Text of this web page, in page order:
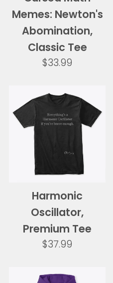
Memes: Newton's
Abomination,
Classic Tee
Regular
$33.99
Harmonic
Oscillator,
Premium Tee
Regular
$37.99